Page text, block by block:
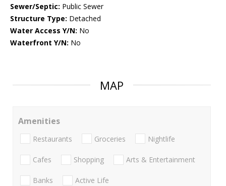
Sewer/Septic: Public Sewer
Structure Type: Detached
Water Access Y/N: No
Waterfront Y/N: No
MAP
Amenities
Restaurants Groceries Nightlife
Cafes Shopping Arts & Entertainment
Banks Active Life